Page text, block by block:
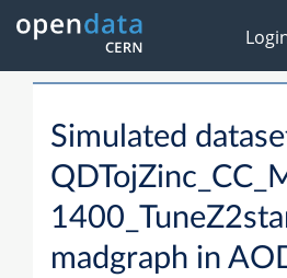
Simulated
madgraph in